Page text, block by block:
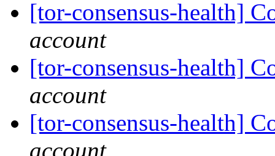
[tor-consensus-health]
account
[tor-consensus-health]
account
[tor-consensus-health]
account